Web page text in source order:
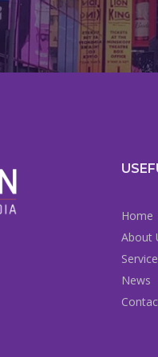
Home
About
News